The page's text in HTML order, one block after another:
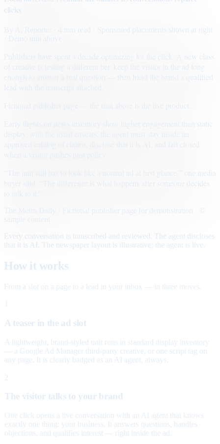
· Sponsored placements shown at right
Early flights on news inventory show higher engagement than static
Every conversation is transcribed and reviewed. The agent discloses
that it is AI. The newspaper layout is illustrative; the agent is live.
How it works
From a slot on a page to a lead in your inbox — in three moves.
A teaser in the ad slot
A lightweight, brand-styled unit runs in standard display inventory
— a Google Ad Manager third-party creative, or one script tag on
any page. It is clearly badged as an AI agent, always.
2
The visitor talks to your brand
One click opens a live conversation with an AI agent that knows
exactly one thing: your business. It answers questions, handles
objections, and qualifies interest — right inside the ad.